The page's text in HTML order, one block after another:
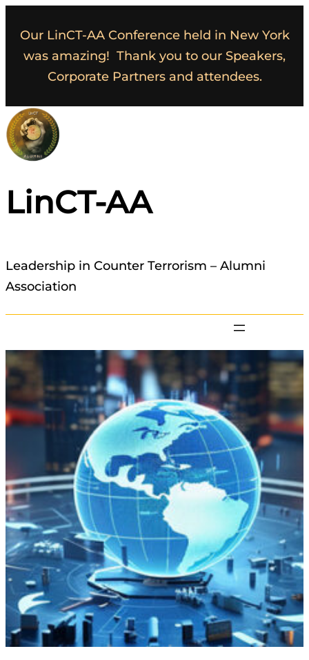
Our LinCT-AA Conference held in New York
was amazing! Thank you to our Speakers,
Corporate Partners and attendees.
LinCT-AA
Leadership in Counter Terrorism – Alumni
Association